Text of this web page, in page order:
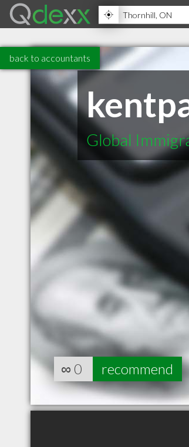
back to accountants
Global
∞ 0 recommend